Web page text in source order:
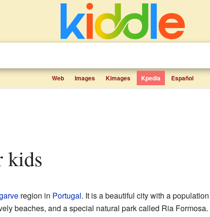
Web Images Kimages Kpedia Español
kids
region in Portugal. It is a beautiful city with a
beaches, and a special natural park called Ria